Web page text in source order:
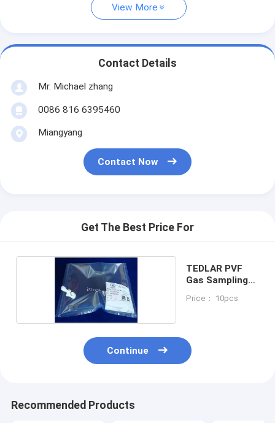
View More
Contact Details
Mr. Michael zhang
0086 816 6395460
Miangyang
Contact Now
Get The Best Price For
TEDLAR PVF
Gas Sampling
Price： 10pcs
Continue
Recommended Products